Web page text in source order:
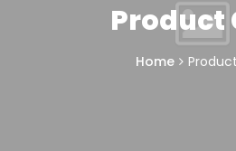
Product
Home